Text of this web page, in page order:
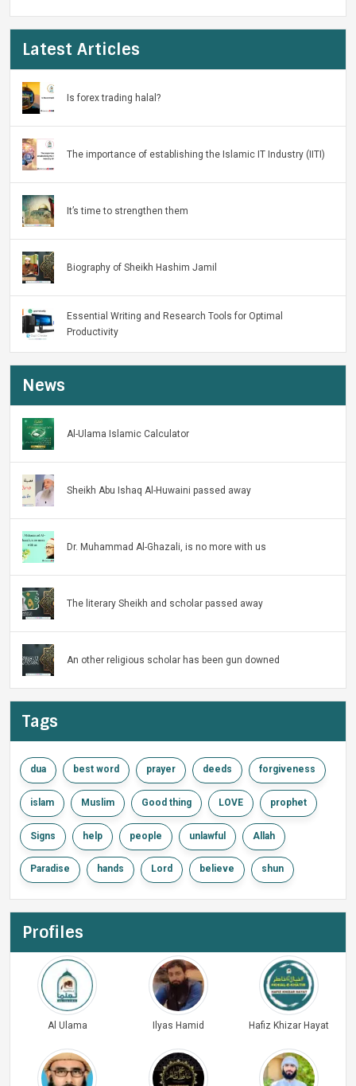
Latest Articles
Is forex trading halal?
The importance of establishing the Islamic IT Industry (IITI)
It’s time to strengthen them
Biography of Sheikh Hashim Jamil
Essential Writing and Research Tools for Optimal
Productivity
News
Al-Ulama Islamic Calculator
Sheikh Abu Ishaq Al-Huwaini passed away
Dr. Muhammad Al-Ghazali, is no more with us
The literary Sheikh and scholar passed away
An other religious scholar has been gun downed
Tags
dua best word prayer deeds forgiveness
islam Muslim Good thing LOVE prophet
Signs help people unlawful Allah
Paradise hands Lord believe shun
Profiles
Al Ulama Ilyas Hamid Hafiz Khizar Hayat